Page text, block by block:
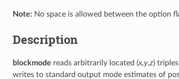
Note:No space is allowed between the option
Description
blockmode reads arbitrarily located (x,y,z)
writes to standard output mode estimates of